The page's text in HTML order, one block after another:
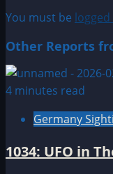
You must be logged
Other Reports
4 minutes read
Germany
1034: UFO in